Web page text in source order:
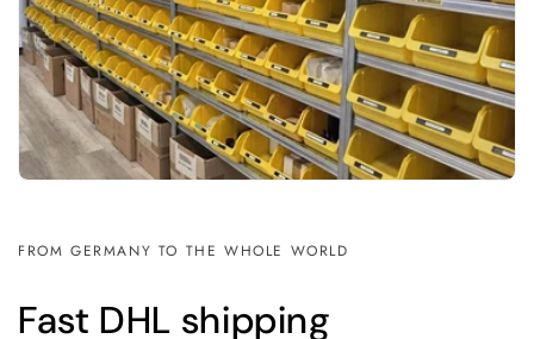
FROM GERMANY TO THE WHOLE WORLD
Fast DHL shipping